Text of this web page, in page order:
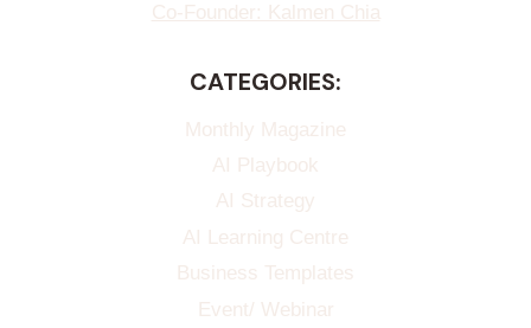
Co-Founder: Kalmen Chia
CATEGORIES:
Monthly Magazine
AI Playbook
AI Strategy
AI Learning Centre
Business Templates
Event/ Webinar